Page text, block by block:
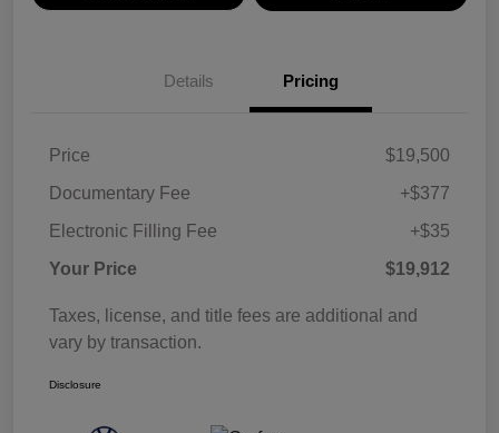
Details Pricing
Price
$19,500
Documentary Fee
+$377
Electronic Filling Fee
+$35
Your Price
$19,912
Taxes, license, and title fees are additional and
vary by transaction.
Disclosure